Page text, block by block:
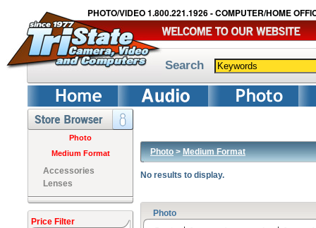
PHOTO/VIDEO 1.800.221.1926 - COMPUTER/HOME
Search
Photo
Medium Format
Accessories
Lenses
Price Filter
Photo>Medium Format
No results to display.
Photo